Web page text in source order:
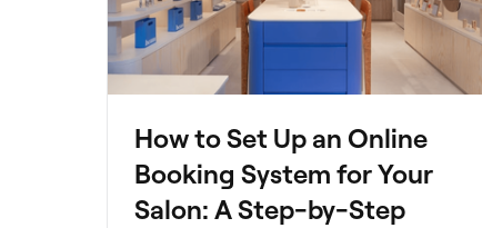
How to Set Up an Online
Booking System for Your
Salon: A Step-by-Step